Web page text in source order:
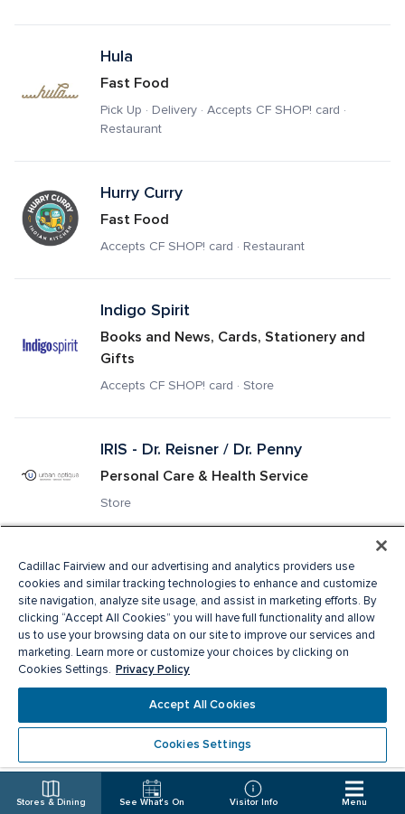
Stores & Dining See What's On Visitor Info Menu
Hula
Fast Food
Pick Up · Delivery · Accepts CF SHOP! card ·
Restaurant
Hurry Curry
Fast Food
Accepts CF SHOP! card · Restaurant
Indigo Spirit
Books and News, Cards, Stationery and
Gifts
Accepts CF SHOP! card · Store
IRIS - Dr. Reisner / Dr. Penny
Personal Care & Health Service
Store
Jack & Jones
Men's Apparel
Accepts CF SHOP! card · Store
JD Sports
Sporting Goods & Athleticwear, Men's
Apparel, Ladies Apparel, Footwear
Accepts CF SHOP! card · Store
Cadillac Fairview and our advertising and analytics providers use
cookies and similar tracking technologies to enhance and customize
site navigation, analyze site usage, and assist in marketing efforts. By
clicking “Accept All Cookies” you will have full functionality and allow
us to use your browsing data on our site to improve our services and
marketing. Learn more or customize your choices by clicking on
Cookies Settings. Privacy Policy
Accept All Cookies
Cookies Settings